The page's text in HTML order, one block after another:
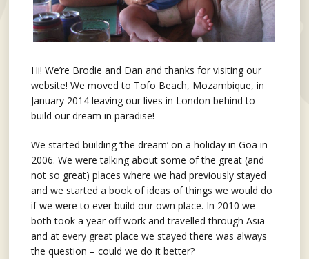
Hi! We’re Brodie and Dan and thanks for visiting our
website! We moved to Tofo Beach, Mozambique, in
January 2014 leaving our lives in London behind to
build our dream in paradise!
We started building ‘the dream’ on a holiday in Goa in
2006. We were talking about some of the great (and
not so great) places where we had previously stayed
and we started a book of ideas of things we would do
if we were to ever build our own place. In 2010 we
both took a year off work and travelled through Asia
and at every great place we stayed there was always
the question – could we do it better?